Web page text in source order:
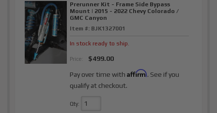
Prerunner Kit - Frame Side Bypass
Mount | 2015 - 2022 Chevy Colorado /
GMC Canyon
Item #: BJK1327001
In stock ready to ship.
Price: $499.00
Pay over time withAffirm. See if you
qualify at checkout.
Qty: